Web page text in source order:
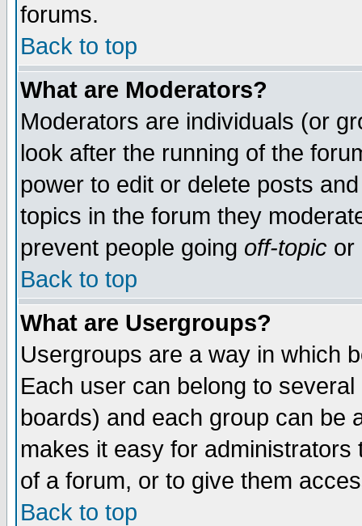
forums.
Back to top
What are Moderators?
Moderators are individuals (or
look after the running of the
power to edit or delete posts
topics in the forum they
prevent people going off-topic or
Back to top
What are Usergroups?
Usergroups are a way in which
Each user can belong to
boards) and each group can be
makes it easy for
of a forum, or to give them
Back to top